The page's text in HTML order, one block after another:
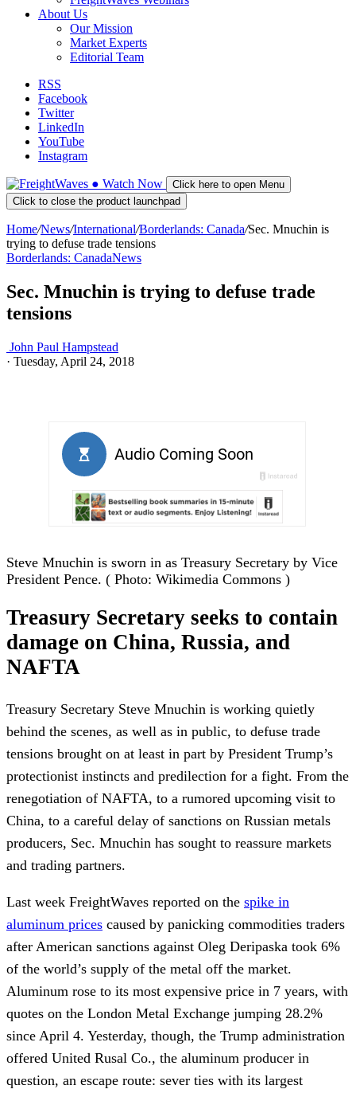
About Us
Our Mission
Market Experts
Editorial Team
RSS
Facebook
Twitter
LinkedIn
YouTube
Instagram
● Watch Now
Click here to open Menu
Click to close the product launchpad
Home/News/International/Borderlands: Canada/Sec. Mnuchin is
trying to defuse trade tensions
Borderlands: CanadaNews
Sec. Mnuchin is trying to defuse trade
tensions
John Paul Hampstead
· Tuesday, April 24, 2018
Steve Mnuchin is sworn in as Treasury Secretary by Vice
President Pence. ( Photo: Wikimedia Commons )
Treasury Secretary seeks to contain
damage on China, Russia, and
NAFTA
Treasury Secretary Steve Mnuchin is working quietly
behind the scenes, as well as in public, to defuse trade
tensions brought on at least in part by President Trump’s
protectionist instincts and predilection for a fight. From the
renegotiation of NAFTA, to a rumored upcoming visit to
China, to a careful delay of sanctions on Russian metals
producers, Sec. Mnuchin has sought to reassure markets
and trading partners.
Last week FreightWaves reported on the spike in
aluminum prices caused by panicking commodities traders
after American sanctions against Oleg Deripaska took 6%
of the world’s supply of the metal off the market.
Aluminum rose to its most expensive price in 7 years, with
quotes on the London Metal Exchange jumping 28.2%
since April 4. Yesterday, though, the Trump administration
offered United Rusal Co., the aluminum producer in
question, an escape route: sever ties with its largest